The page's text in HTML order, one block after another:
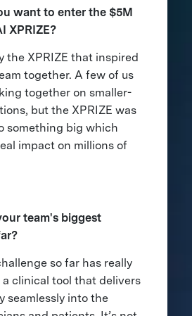
want to enter the $5M
XPRIZE?
the XPRIZE that inspired
together. A few of us
together on smaller-
but the XPRIZE was
something big which
impact on millions of
team's biggest
so far has really
clinical tool that delivers
seamlessly into the